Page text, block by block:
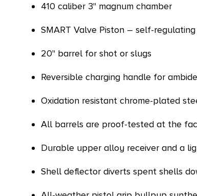
410 caliber 3" magnum chamber
SMART Valve Piston – self-
20" barrel for shot or slugs
Reversible charging handle for
Oxidation resistant chrome-plated
All barrels are proof-tested at the
Durable upper alloy receiver and a
Shell deflector diverts spent shells